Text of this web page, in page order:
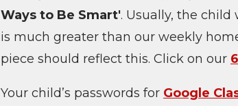
Ways to Be Smart'. Usually, the
is much greater than our weekly
piece should reflect this. Click on our
Your child’s passwords for Google